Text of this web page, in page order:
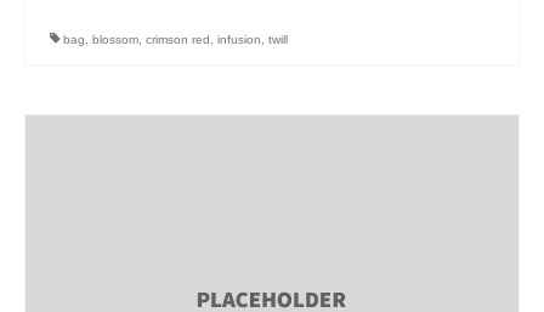
c l o t h
bag blossom crimson red infusion twill